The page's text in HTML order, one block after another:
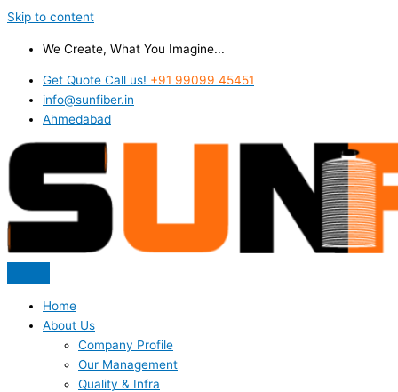
Skip to content
We Create, What You Imagine...
Get Quote Call us! +91 99099 45451
info@sunfiber.in
Ahmedabad
Home
About Us
Company Profile
Our Management
Quality & Infra